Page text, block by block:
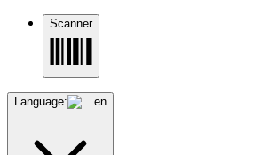
Scanner
Language: en